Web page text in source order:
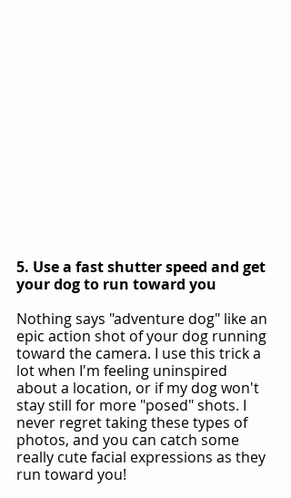
5. Use a fast shutter speed and get
your dog to run toward you
Nothing says "adventure dog" like an
epic action shot of your dog running
toward the camera. I use this trick a
lot when I'm feeling uninspired
about a location, or if my dog won't
stay still for more "posed" shots. I
never regret taking these types of
photos, and you can catch some
really cute facial expressions as they
run toward you!